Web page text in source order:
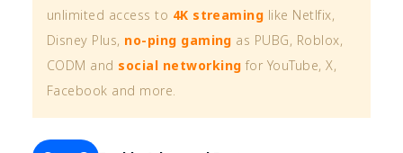
unlimited access to 4K streaming like Netlfix,
Disney Plus, no-ping gaming as PUBG, Roblox,
CODM and social networking for YouTube, X,
Facebook and more.